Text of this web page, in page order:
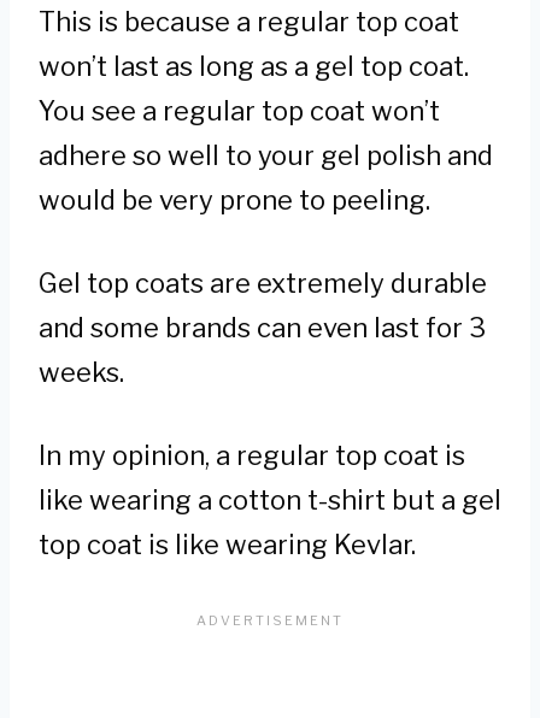
This is because a regular top coat
won’t last as long as a gel top coat.
You see a regular top coat won’t
adhere so well to your gel polish and
would be very prone to peeling.
Gel top coats are extremely durable
and some brands can even last for 3
weeks.
In my opinion, a regular top coat is
like wearing a cotton t-shirt but a gel
top coat is like wearing Kevlar.